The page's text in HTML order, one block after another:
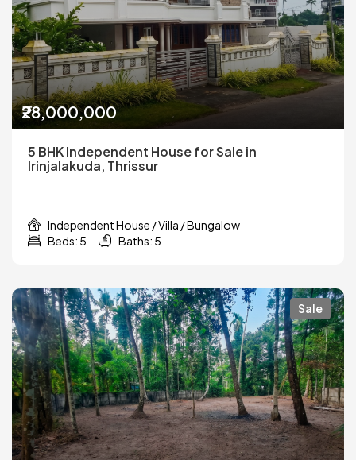
₹28,000,000
5 BHK Independent House for Sale in
Irinjalakuda, Thrissur
Independent House / Villa / Bungalow
Beds: 5
Baths: 5
Sale